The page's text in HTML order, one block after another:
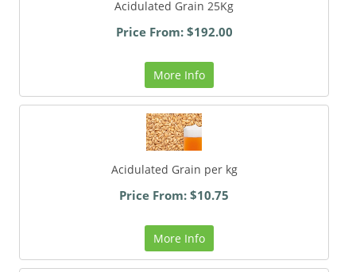
Acidulated Grain 25Kg
Price From: $192.00
More Info
Acidulated Grain per kg
Price From: $10.75
More Info